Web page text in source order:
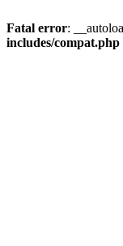
Fatal error:
includes/compat.php